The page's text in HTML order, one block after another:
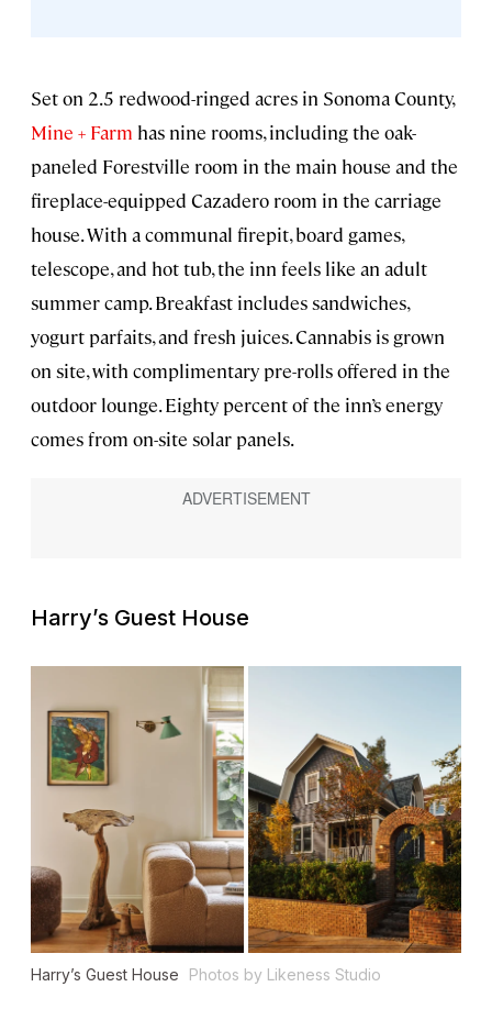
Set on 2.5 redwood-ringed acres in Sonoma County,
Mine + Farm has nine rooms, including the oak-
paneled Forestville room in the main house and the
fireplace-equipped Cazadero room in the carriage
house. With a communal firepit, board games,
telescope, and hot tub, the inn feels like an adult
summer camp. Breakfast includes sandwiches,
yogurt parfaits, and fresh juices. Cannabis is grown
on site, with complimentary pre-rolls offered in the
outdoor lounge. Eighty percent of the inn’s energy
comes from on-site solar panels.
Harry’s Guest House
Harry’s Guest House Photos by Likeness Studio